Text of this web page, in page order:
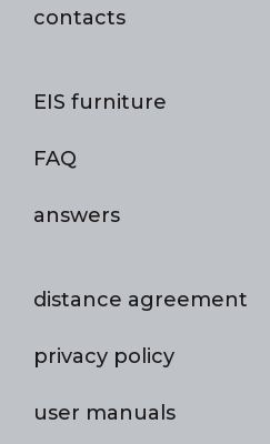
contacts
EIS furniture
FAQ
answers
distance agreement
privacy policy
user manuals